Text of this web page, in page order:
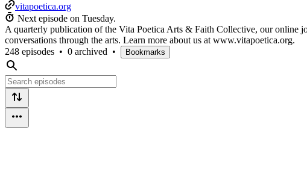
vitapoetica.org
Next episode on Tuesday.
A quarterly publication of the Vita Poetica Arts & Faith Collective, our online
conversations through the arts. Learn more about us at www.vitapoetica.org.
248 episodes • 0 archived • Bookmarks